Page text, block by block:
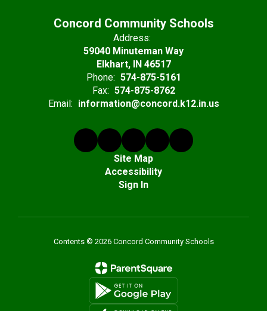
Concord Community Schools
Address:
59040 Minuteman Way
Elkhart, IN 46517
Phone: 574-875-5161
Fax: 574-875-8762
Email: information@concord.k12.in.us
Site Map
Accessibility
Sign In
Contents © 2026 Concord Community Schools